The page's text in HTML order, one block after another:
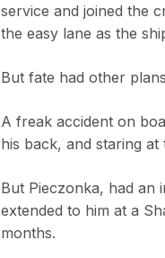
service and joined the
the easy lane as the
But fate had other
A freak accident on
his back, and staring
But Pieczonka, had an
extended to him at a
months.